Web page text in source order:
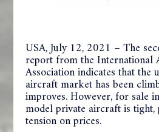
USA, July 12, 2021 – The
report from the International
Association indicates that the
aircraft market has been
improves. However, for sale
model private aircraft is
tension on prices.